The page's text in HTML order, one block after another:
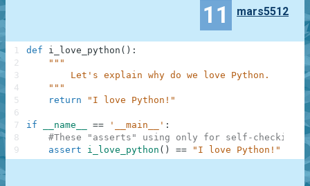
11 mars5512
def i_love_python ( ) :
"""
        Let's explain why do we love Python.
    """
return
"I love Python!"
if __name__ == '__main__' :
#These "asserts" using only for self-checking
assert
i_love_python ( ) == "I love Python!"
1
2
3
4
5
6
7
8
9